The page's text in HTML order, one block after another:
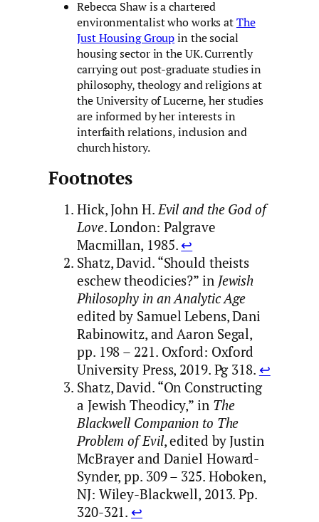
Rebecca Shaw is a chartered
environmentalist who works atThe
Just Housing Groupin the social
housing sector in the UK. Currently
carrying out post-graduate studies in
philosophy, theology and religions at
the University of Lucerne, her studies
are informed by her interests in
interfaith relations, inclusion and
church history.
Footnotes
Hick, John H.Evil and the God of
Love. London: Palgrave
Macmillan, 1985. ↩︎
Shatz, David. “Should theists
eschew theodicies?” in Jewish
Philosophy in an Analytic Age
edited by Samuel Lebens, Dani
Rabinowitz, and Aaron Segal,
pp. 198 – 221. Oxford: Oxford
University Press, 2019. Pg 318. ↩︎
Shatz, David. “On Constructing
a Jewish Theodicy,” in The
Blackwell Companion to The
Problem of Evil, edited by Justin
McBrayer and Daniel Howard-
Synder, pp. 309 – 325. Hoboken,
NJ: Wiley-Blackwell, 2013. Pp.
320-321. ↩︎